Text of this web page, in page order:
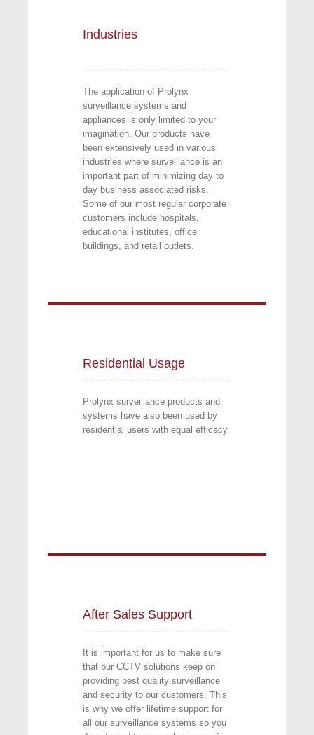
Industries
The application of Prolynx
surveillance systems and
appliances is only limited to your
imagination. Our products have
been extensively used in various
industries where surveillance is an
important part of minimizing day to
day business associated risks.
Some of our most regular corporate
customers include hospitals,
educational institutes, office
buildings, and retail outlets.
Residential Usage
Prolynx surveillance products and
systems have also been used by
residential users with equal efficacy
After Sales Support
It is important for us to make sure
that our CCTV solutions keep on
providing best quality surveillance
and security to our customers. This
is why we offer lifetime support for
all our surveillance systems so you